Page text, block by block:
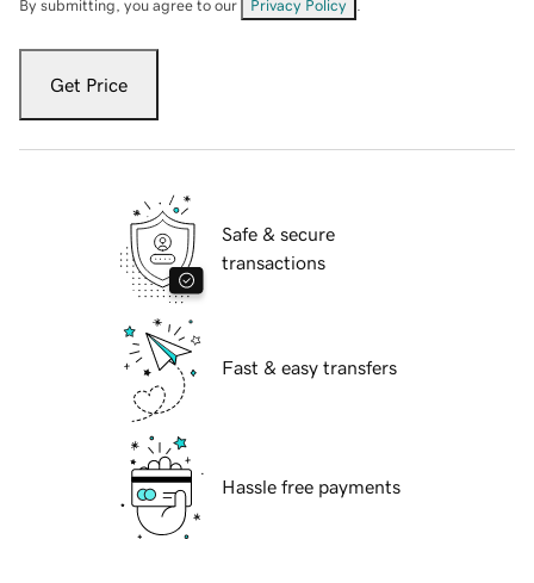
By submitting, you agree to our Privacy Policy
Get Price
Safe & secure
transactions
Fast & easy transfers
Hassle free payments